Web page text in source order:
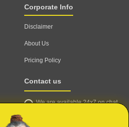
Corporate Info
Disclaimer
About Us
Pricing Policy
Contact us
We are available 24x7 on chat